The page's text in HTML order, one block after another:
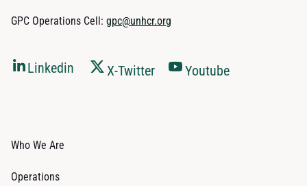
GPC Operations Cell: gpc@unhcr.org
Linkedin X-Twitter Youtube
Who We Are
Operations